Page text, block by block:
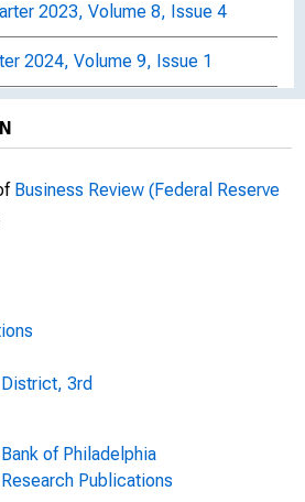
2023, Volume 8, Issue 4
2024, Volume 9, Issue 1
2024, Volume 9, Issue 4
2025, Volume 10, Issue 1
2025, Volume 10, Issue 2
2025, Volume 10, Issue 3
Business Review (Federal Reserve
3rd
of Philadelphia
Publications